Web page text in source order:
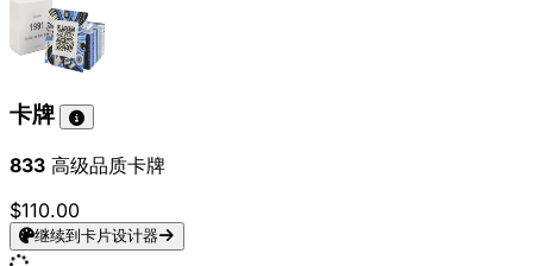
卡牌
833 高级品质卡牌
$110.00
继续到卡片设计器